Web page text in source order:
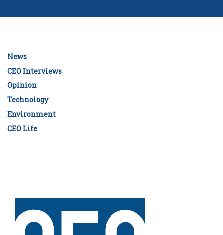
News
CEO Interviews
Opinion
Technology
Environment
CEO Life